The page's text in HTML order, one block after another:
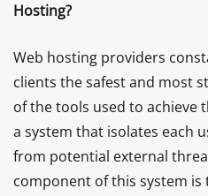
Hosting?
Web hosting providers
clients the safest and most
of the tools used to achieve
a system that isolates each
from potential external
component of this system is